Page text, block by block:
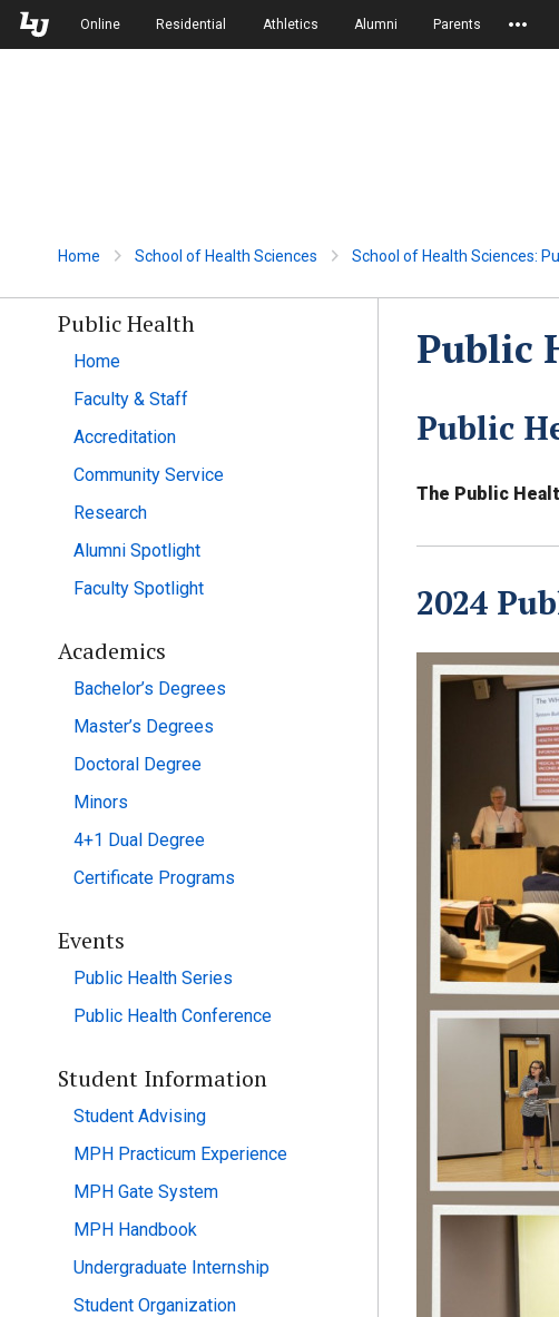
Skip to Main Navigation
Skip to Main Content
Online Residential Athletics Alumni Parents
Home School of Health Sciences School of Health Sciences:
Public Health
Home
Faculty & Staff
Accreditation
Community Service
Research
Alumni Spotlight
Faculty Spotlight
Academics
Bachelor’s Degrees
Master’s Degrees
Doctoral Degree
Minors
4+1 Dual Degree
Certificate Programs
Events
Public Health Series
Public Health Conference
Student Information
Student Advising
MPH Practicum Experience
MPH Gate System
MPH Handbook
Undergraduate Internship
Student Organization
Public
Public
The Public
2024